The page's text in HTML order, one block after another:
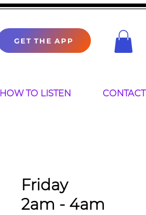
GET THE APP
HOW TO LISTEN CONTACT
2am - 4am
Friday